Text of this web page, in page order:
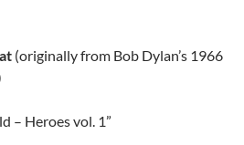
(originally from Bob Dylan’s 1966
– Heroes vol. 1”